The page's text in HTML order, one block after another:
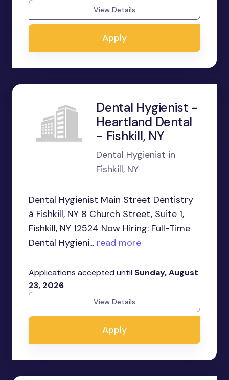
View Details
Apply
Dental Hygienist -
Heartland Dental
- Fishkill, NY
Dental Hygienist in
Fishkill, NY
Dental Hygienist Main Street Dentistry
â Fishkill, NY 8 Church Street, Suite 1,
Fishkill, NY 12524 Now Hiring: Full-Time
Dental Hygieni... read more
Applications accepted until Sunday, August
23, 2026
View Details
Apply